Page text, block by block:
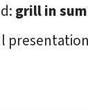
grill in